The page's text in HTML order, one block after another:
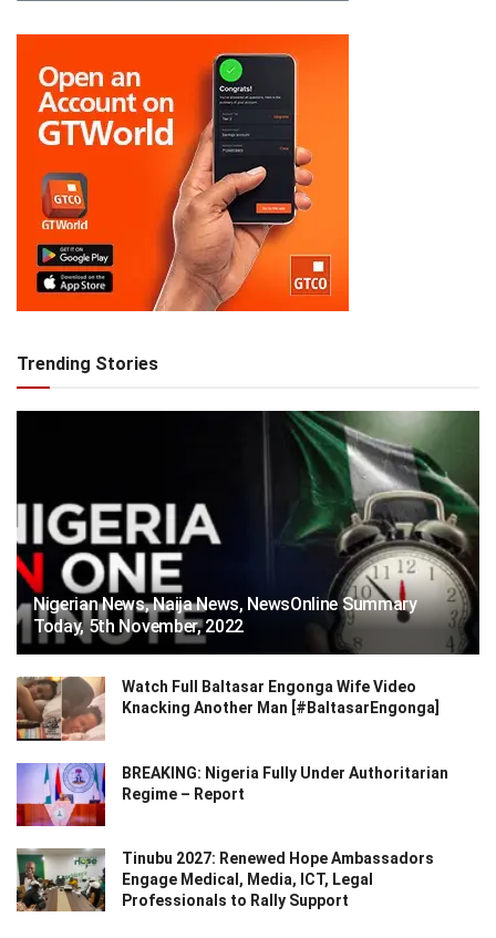
Trending Stories
Nigerian News, Naija News, NewsOnline Summary
Today, 5th November, 2022
Watch Full Baltasar Engonga Wife Video
Knacking Another Man [#BaltasarEngonga]
BREAKING: Nigeria Fully Under Authoritarian
Regime – Report
Tinubu 2027: Renewed Hope Ambassadors
Engage Medical, Media, ICT, Legal
Professionals to Rally Support